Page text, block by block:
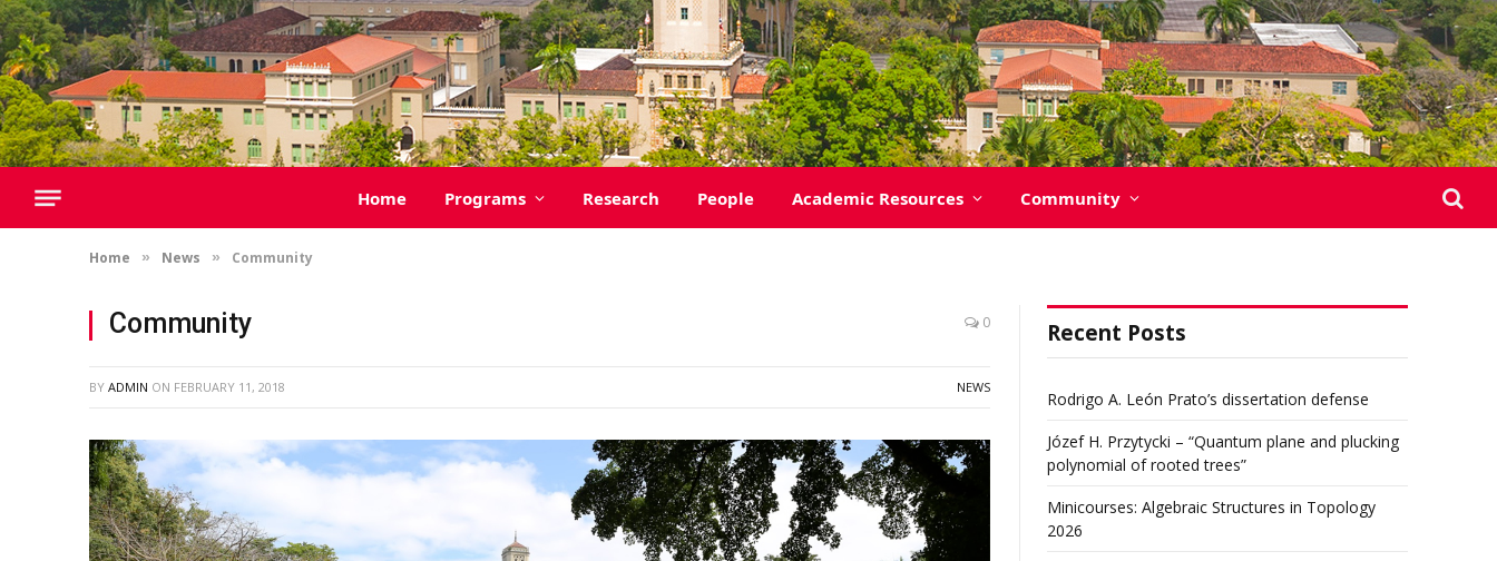
Home Programs Research People Academic Resources Community
Home » News » Community
Community 0
BY ADMIN ON FEBRUARY 11, 2018 NEWS
Recent Posts
Rodrigo A. León Prato’s dissertation defense
Józef H. Przytycki – “Quantum plane and plucking
polynomial of rooted trees”
Minicourses: Algebraic Structures in Topology
2026